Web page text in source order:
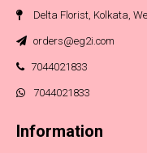
Delta Florist, Kolkata,
orders@eg2i.com
7044021833
7044021833
Information